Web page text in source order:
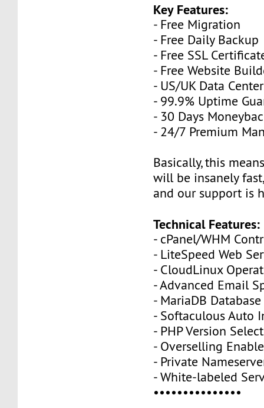
Key Features:
- Free Migration
- Free Daily Backup
- Free SSL
- Free Website
- US/UK Data
- 99.9% Uptime
- 30 Days
- 24/7 Premium
Basically, this
will be insanely
and our support is
Technical Features:
- cPanel/WHM
- LiteSpeed Web
- CloudLinux
- Advanced Email
- MariaDB
- Softaculous Auto
- PHP Version
- Overselling
- Private
- White-labeled
•••••••••••••••